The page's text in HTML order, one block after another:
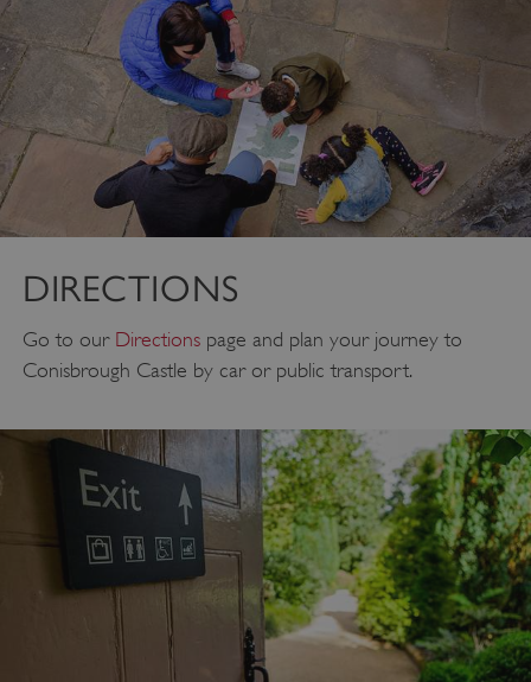
DIRECTIONS
Go to our Directionspage and plan your journey to
Conisbrough Castle by car or public transport.